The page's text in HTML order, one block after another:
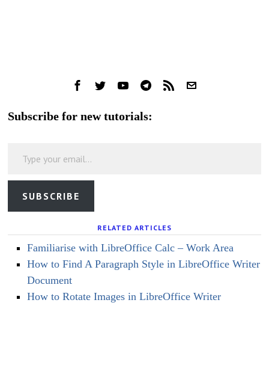
Subscribe for new tutorials:
SUBSCRIBE
RELATED ARTICLES
Familiarise with LibreOffice Calc – Work Area
How to Find A Paragraph Style in LibreOffice Writer
Document
How to Rotate Images in LibreOffice Writer